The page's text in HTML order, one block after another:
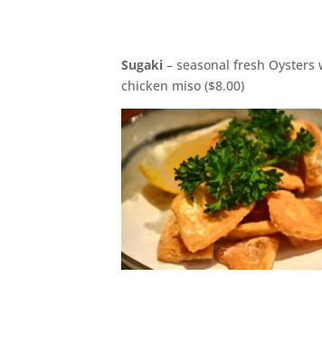
Sugaki – seasonal fresh Oysters
chicken miso ($8.00)